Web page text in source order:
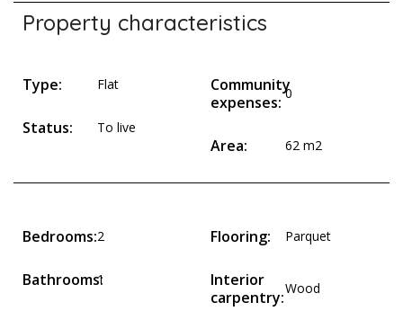
Property characteristics
Type: Flat
Status: To live
Community
expenses: 0
Area: 62 m2
Bedrooms:2
Bathrooms:
1
Flooring: Parquet
Interior
carpentry:Wood